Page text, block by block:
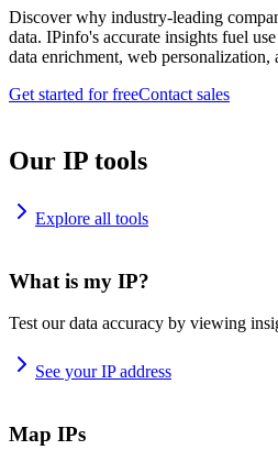
Discover why industry-leading
data. IPinfo's accurate insights fuel
data enrichment, web personalization,
Get started for freeContact sales
Our IP tools
Explore all tools
What is my IP?
Test our data accuracy by viewing
See your IP address
Map IPs